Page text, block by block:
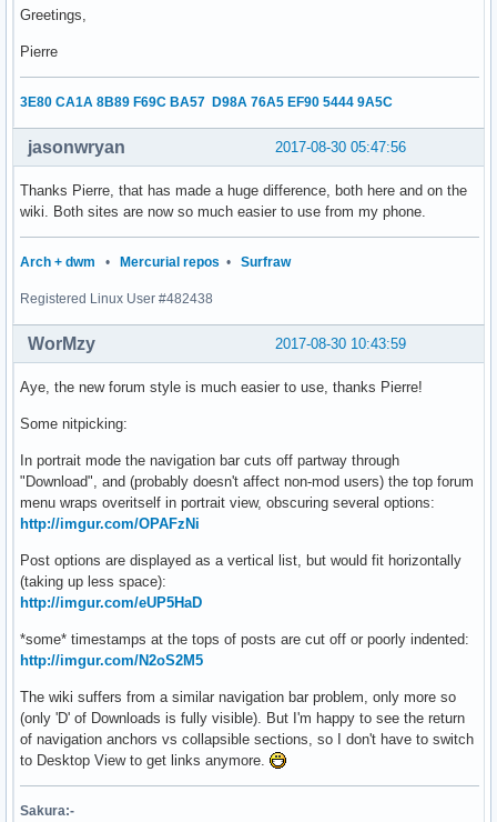
Greetings,
Pierre
3E80 CA1A 8B89 F69C BA57 D98A 76A5 EF90 5444 9A5C
2017-08-30 05:47:56
jasonwryan
Thanks Pierre, that has made a huge difference, both here and on the
wiki. Both sites are now so much easier to use from my phone.
Arch + dwm • Mercurial repos • Surfraw
Registered Linux User #482438
2017-08-30 10:43:59
WorMzy
Aye, the new forum style is much easier to use, thanks Pierre!
Some nitpicking:
In portrait mode the navigation bar cuts off partway through
"Download", and (probably doesn't affect non-mod users) the top forum
menu wraps overitself in portrait view, obscuring several options:
http://imgur.com/OPAFzNi
Post options are displayed as a vertical list, but would fit horizontally
(taking up less space):
http://imgur.com/eUP5HaD
*some* timestamps at the tops of posts are cut off or poorly indented:
http://imgur.com/N2oS2M5
The wiki suffers from a similar navigation bar problem, only more so
(only 'D' of Downloads is fully visible). But I'm happy to see the return
of navigation anchors vs collapsible sections, so I don't have to switch
to Desktop View to get links anymore.
Sakura:-